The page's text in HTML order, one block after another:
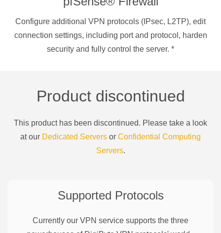
Configure additional VPN protocols (IPsec, L2TP), edit
connection settings, including port and protocol, harden
security and fully control the server. *
Product discontinued
This product has been discontinued. Please take a look
at our Dedicated Servers or Confidential Computing
Servers.
Supported Protocols
Currently our VPN service supports the three